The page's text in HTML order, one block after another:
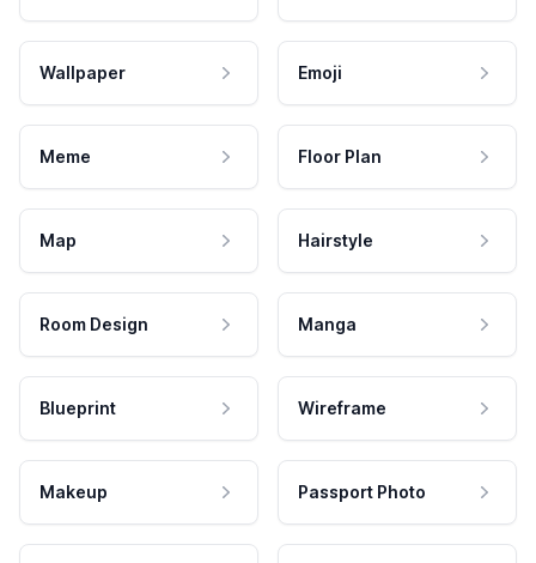
Wallpaper Emoji
Meme Floor Plan
Map Hairstyle
Room Design Manga
Blueprint Wireframe
Makeup Passport Photo